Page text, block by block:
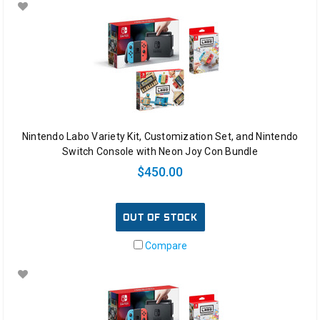
Nintendo Labo Variety Kit, Customization Set, and Nintendo
Switch Console with Neon Joy Con Bundle
$450.00
OUT OF STOCK
Compare